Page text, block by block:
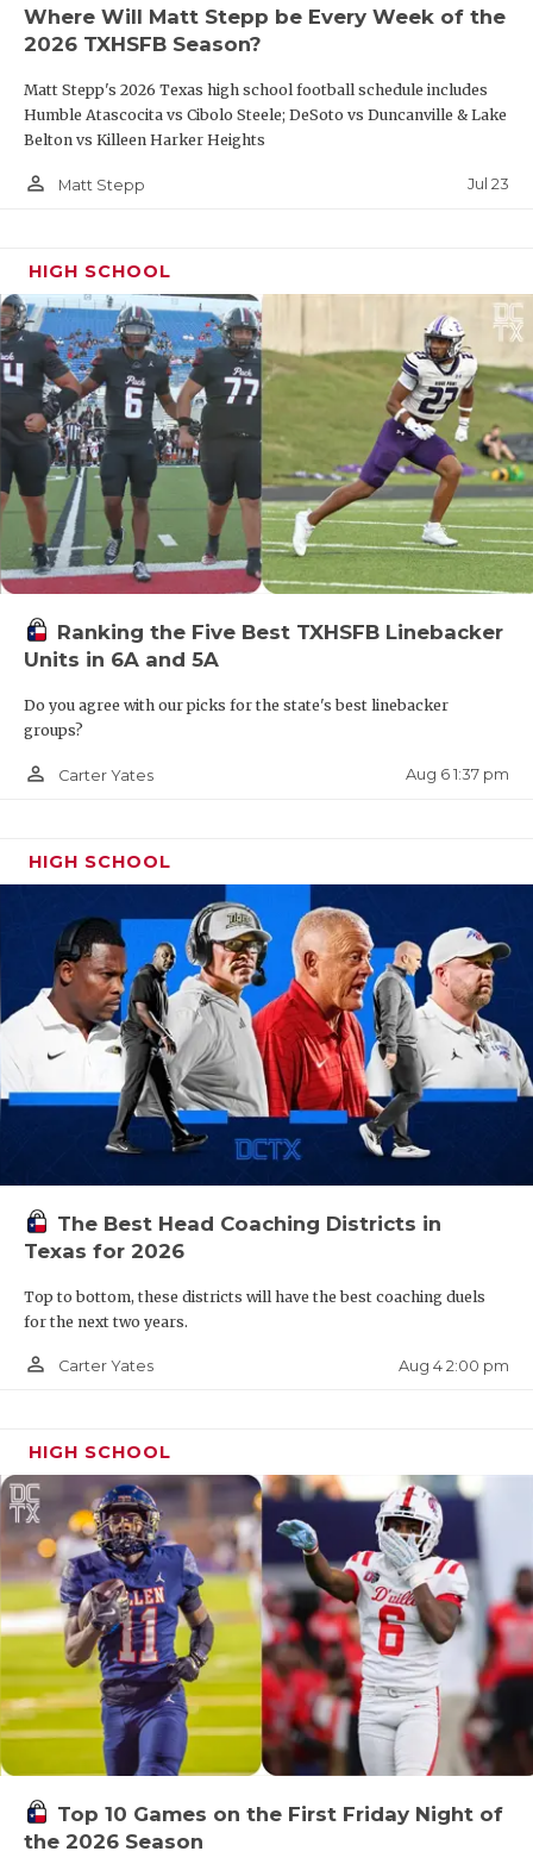
Where Will Matt Stepp be Every Week of the
2026 TXHSFB Season?
Matt Stepp's 2026 Texas high school football schedule includes
Humble Atascocita vs Cibolo Steele; DeSoto vs Duncanville & Lake
Belton vs Killeen Harker Heights
person_outline Matt Stepp Jul 23
HIGH SCHOOL
Ranking the Five Best TXHSFB Linebacker
Units in 6A and 5A
Do you agree with our picks for the state's best linebacker
groups?
person_outline Carter Yates Aug 6 1:37 pm
HIGH SCHOOL
The Best Head Coaching Districts in
Texas for 2026
Top to bottom, these districts will have the best coaching duels
for the next two years.
person_outline Carter Yates Aug 4 2:00 pm
HIGH SCHOOL
Top 10 Games on the First Friday Night of
the 2026 Season